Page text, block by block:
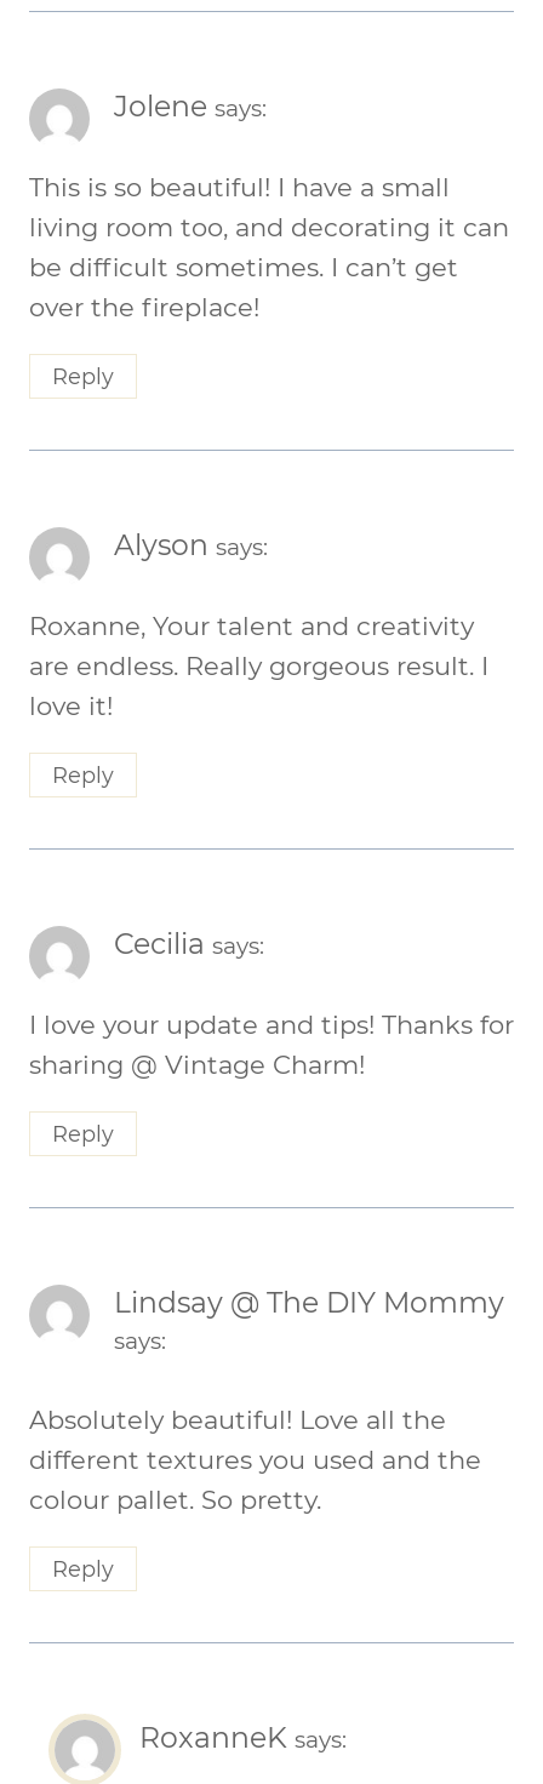
Jolene says:
This is so beautiful! I have a small
living room too, and decorating it can
be difficult sometimes. I can’t get
over the fireplace!
Reply
Alyson says:
Roxanne, Your talent and creativity
are endless. Really gorgeous result. I
love it!
Reply
Cecilia says:
I love your update and tips! Thanks for
sharing @ Vintage Charm!
Reply
Lindsay @ The DIY Mommy
says:
Absolutely beautiful! Love all the
different textures you used and the
colour pallet. So pretty.
Reply
RoxanneK says: